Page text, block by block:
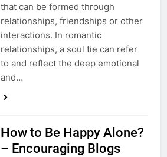
that can be formed through
relationships, friendships or other
interactions. In romantic
relationships, a soul tie can refer
to and reflect the deep emotional
and…
How to Be Happy Alone?
– Encouraging Blogs